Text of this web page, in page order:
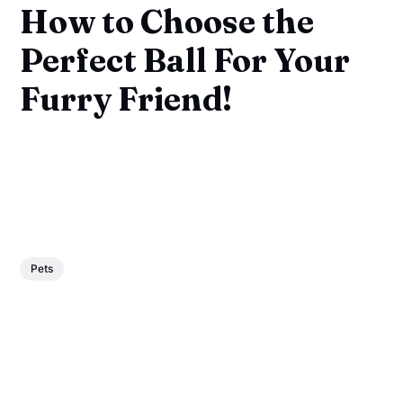
How to Choose the
Perfect Ball For Your
Furry Friend!
Pets